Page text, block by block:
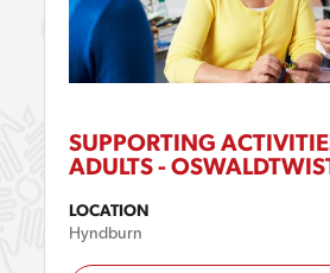
SUPPORTING
ADULTS -
LOCATION
Hyndburn